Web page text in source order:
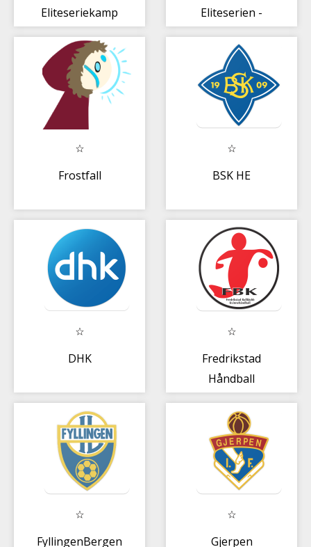
Eliteseriekamp
Eliteserien -
Frostfall BSK HE
DHK
Fredrikstad
Håndball
FyllingenBergen Gjerpen